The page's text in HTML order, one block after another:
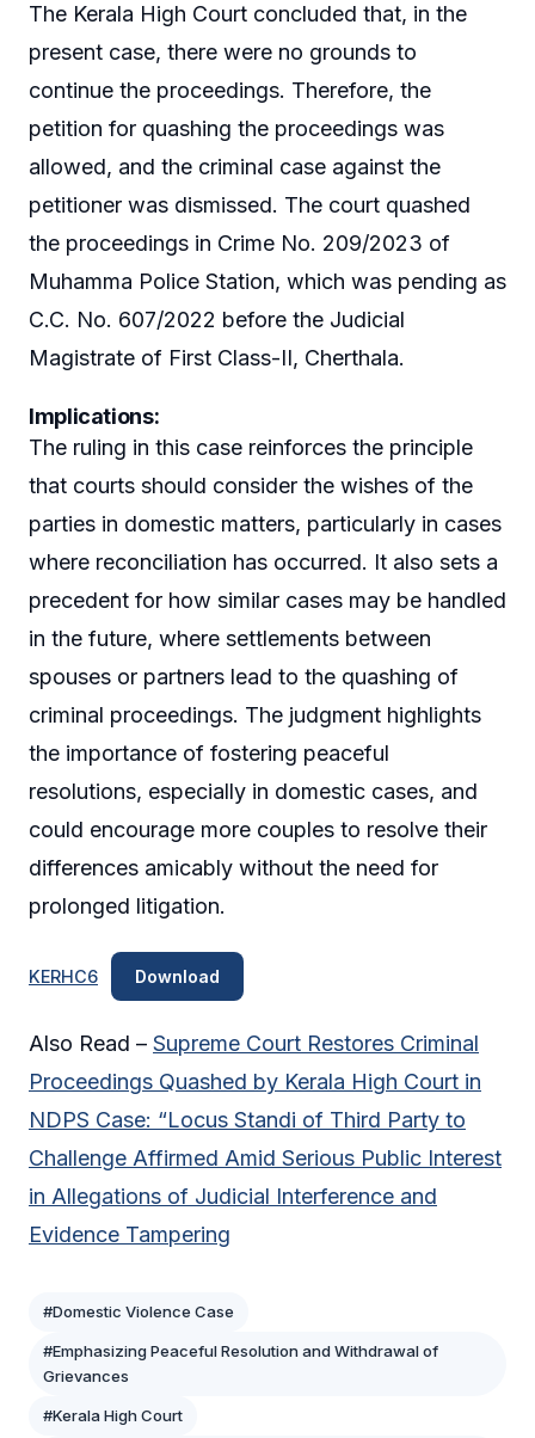
The Kerala High Court concluded that, in the
present case, there were no grounds to
continue the proceedings. Therefore, the
petition for quashing the proceedings was
allowed, and the criminal case against the
petitioner was dismissed. The court quashed
the proceedings in Crime No. 209/2023 of
Muhamma Police Station, which was pending as
C.C. No. 607/2022 before the Judicial
Magistrate of First Class-II, Cherthala.
Implications:
The ruling in this case reinforces the principle
that courts should consider the wishes of the
parties in domestic matters, particularly in cases
where reconciliation has occurred. It also sets a
precedent for how similar cases may be handled
in the future, where settlements between
spouses or partners lead to the quashing of
criminal proceedings. The judgment highlights
the importance of fostering peaceful
resolutions, especially in domestic cases, and
could encourage more couples to resolve their
differences amicably without the need for
prolonged litigation.
KERHC6 Download
Also Read – Supreme Court Restores Criminal
Proceedings Quashed by Kerala High Court in
NDPS Case: “Locus Standi of Third Party to
Challenge Affirmed Amid Serious Public Interest
in Allegations of Judicial Interference and
Evidence Tampering
#Domestic Violence Case
#Emphasizing Peaceful Resolution and Withdrawal of
Grievances
#Kerala High Court